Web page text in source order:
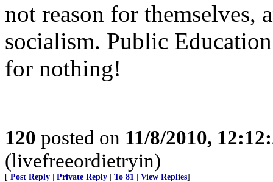
not reason for themselves,
socialism. Public
for nothing!
120 posted on 11/8/2010,
(livefreeordietryin)
[ Post Reply Private Reply To 81 View Replies]